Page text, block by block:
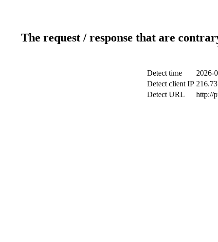
The request / response that are
Detect time
2026-
Detect client IP
Detect URL
http://